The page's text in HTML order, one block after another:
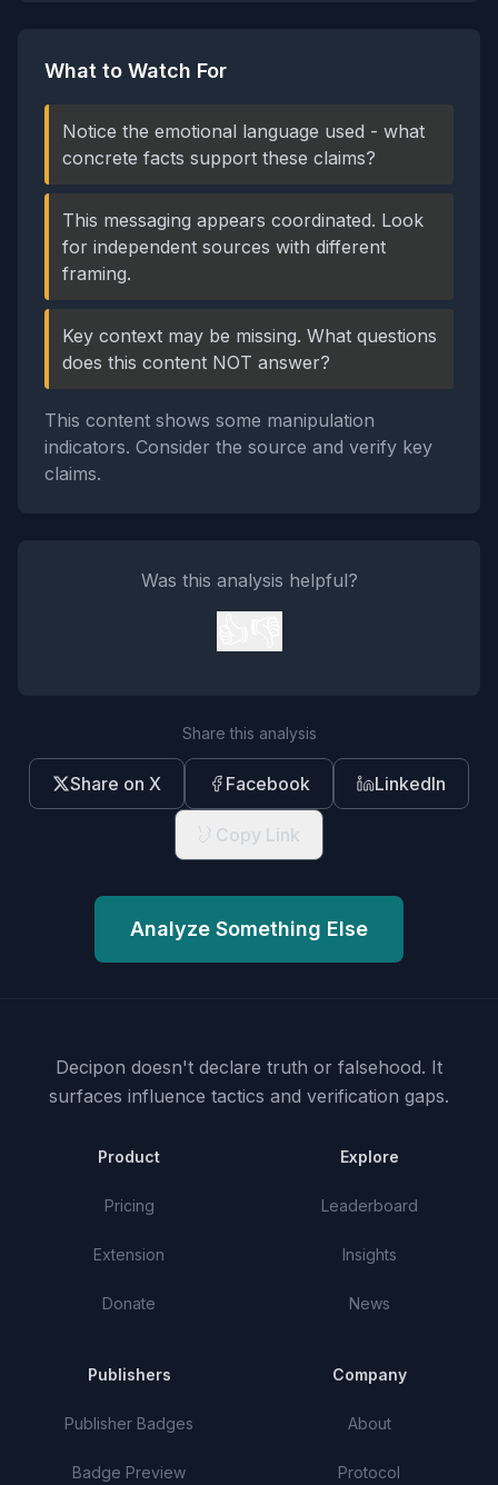
What to Watch For
Notice the emotional language used - what
concrete facts support these claims?
This messaging appears coordinated. Look
for independent sources with different
framing.
Key context may be missing. What questions
does this content NOT answer?
This content shows some manipulation
indicators. Consider the source and verify key
claims.
Was this analysis helpful?
Share this analysis
Share on X Facebook LinkedIn
Copy Link
Analyze Something Else
Decipon doesn't declare truth or falsehood. It
surfaces influence tactics and verification gaps.
Product
Pricing
Extension
Donate
Explore
Leaderboard
Insights
News
Publishers
Publisher Badges
Badge Preview
Company
About
Protocol